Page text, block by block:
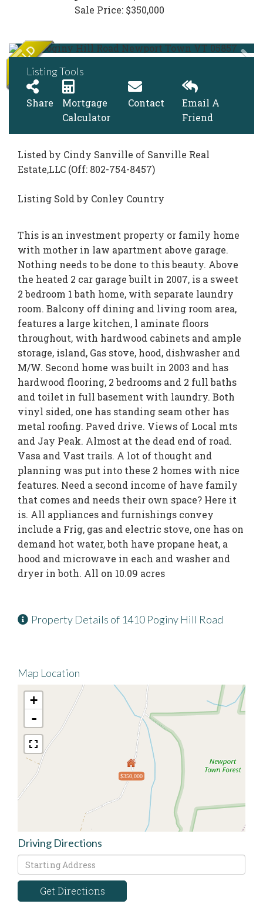
Sale Price: $350,000
Listing Tools
Share
Mortgage
Calculator
Contact
Email A
Friend
Listed by Cindy Sanville of Sanville Real
Estate,LLC (Off: 802-754-8457)
Listing Sold by Conley Country
This is an investment property or family home
with mother in law apartment above garage.
Nothing needs to be done to this beauty. Above
the heated 2 car garage built in 2007, is a sweet
2 bedroom 1 bath home, with separate laundry
room. Balcony off dining and living room area,
features a large kitchen, l aminate floors
throughout, with hardwood cabinets and ample
storage, island, Gas stove, hood, dishwasher and
M/W. Second home was built in 2003 and has
hardwood flooring, 2 bedrooms and 2 full baths
and toilet in full basement with laundry. Both
vinyl sided, one has standing seam other has
metal roofing. Paved drive. Views of Local mts
and Jay Peak. Almost at the dead end of road.
Vasa and Vast trails. A lot of thought and
planning was put into these 2 homes with nice
features. Need a second income of have family
that comes and needs their own space? Here it
is. All appliances and furnishings convey
include a Frig, gas and electric stove, one has on
demand hot water, both have propane heat, a
hood and microwave in each and washer and
dryer in both. All on 10.09 acres
Property Details of 1410 Poginy Hill Road
Map Location
$350,000
+
-
Driving Directions
Driving
Directions
Get Directions